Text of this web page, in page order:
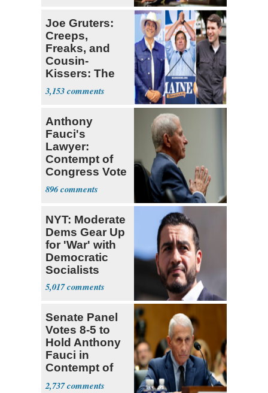
Joe Gruters:
Creeps,
Freaks, and
Cousin-
Kissers: The
Dems' Midterm
Ticket
3,153
Anthony
Fauci's
Lawyer:
Contempt of
Congress Vote
a 'Crude
Political Stunt'
896
NYT: Moderate
Dems Gear Up
for 'War' with
Democratic
Socialists
5,017
Senate Panel
Votes 8-5 to
Hold Anthony
Fauci in
Contempt of
Congress
2,737